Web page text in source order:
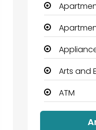
Arts and
ATM
Audio